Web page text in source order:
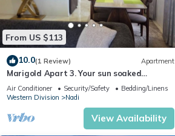
From US $113
10.0(1 Review) Apartment
Marigold Apart 3. Your sun soaked
getaway in Fiji. Gorgeous 2 bedroom
Apart.
Air Conditioner Security/Safety
Bedding/Linens
Western Division
Nadi
View Availability